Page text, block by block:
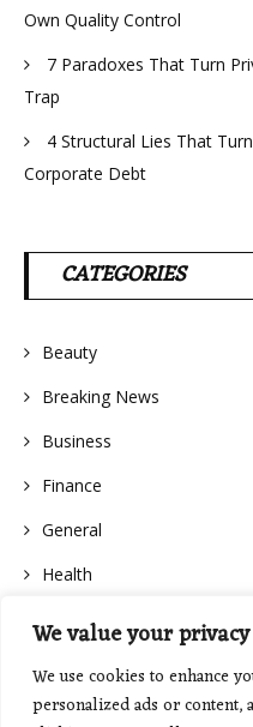
We value your privacy
We use cookies to enhance
personalized ads or content,
Own Quality Control
7 Paradoxes That Turn
Trap
4 Structural Lies That
Corporate Debt
CATEGORIES
Beauty
Breaking News
Business
Finance
General
Health